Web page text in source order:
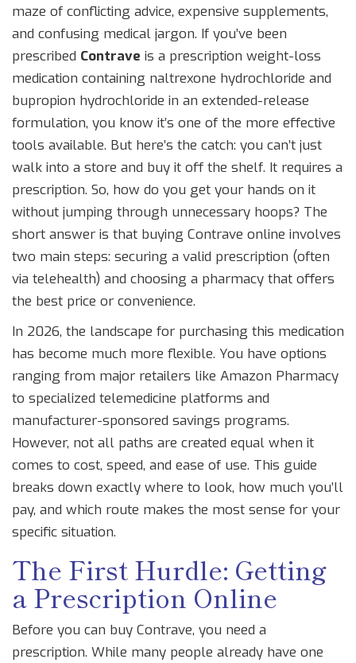
maze of conflicting advice, expensive supplements,
and confusing medical jargon. If you’ve been
prescribed Contrave is a prescription weight-loss
medication containing naltrexone hydrochloride and
bupropion hydrochloride in an extended-release
formulation, you know it’s one of the more effective
tools available. But here’s the catch: you can’t just
walk into a store and buy it off the shelf. It requires a
prescription. So, how do you get your hands on it
without jumping through unnecessary hoops? The
short answer is that buying Contrave online involves
two main steps: securing a valid prescription (often
via telehealth) and choosing a pharmacy that offers
the best price or convenience.
In 2026, the landscape for purchasing this medication
has become much more flexible. You have options
ranging from major retailers like Amazon Pharmacy
to specialized telemedicine platforms and
manufacturer-sponsored savings programs.
However, not all paths are created equal when it
comes to cost, speed, and ease of use. This guide
breaks down exactly where to look, how much you’ll
pay, and which route makes the most sense for your
specific situation.
The First Hurdle: Getting
a Prescription Online
Before you can buy Contrave, you need a
prescription. While many people already have one